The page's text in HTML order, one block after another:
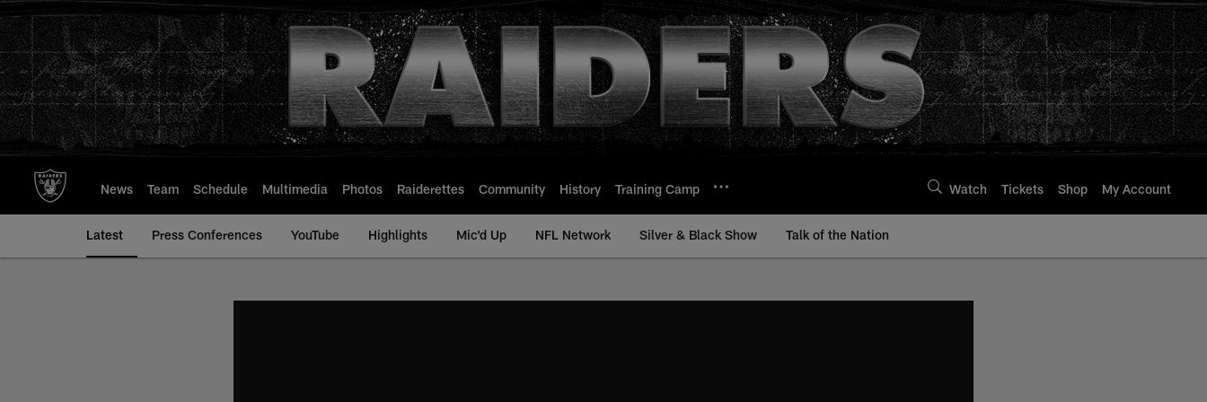
to
main
content
News Team Schedule Multimedia Photos Raiderettes Community History Training Camp Watch Tickets Shop My Account
Latest Press Conferences YouTube Highlights Mic'd Up NFL Network Silver & Black Show Talk of the Nation